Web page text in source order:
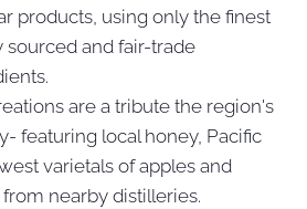
products, using only the finest
sourced and fair-trade
are a tribute the region's
featuring local honey, Pacific
varietals of apples and
nearby distilleries.